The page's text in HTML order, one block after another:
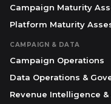
Campaign Maturity
Platform Maturity
CAMPAIGN & DATA
Campaign Operations
Data Operations &
Revenue Intelligence